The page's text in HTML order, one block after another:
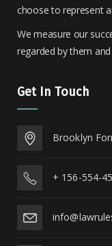
choose to represent
We measure our
regarded by them
Get In Touch
Brooklyn
+ 156-554-